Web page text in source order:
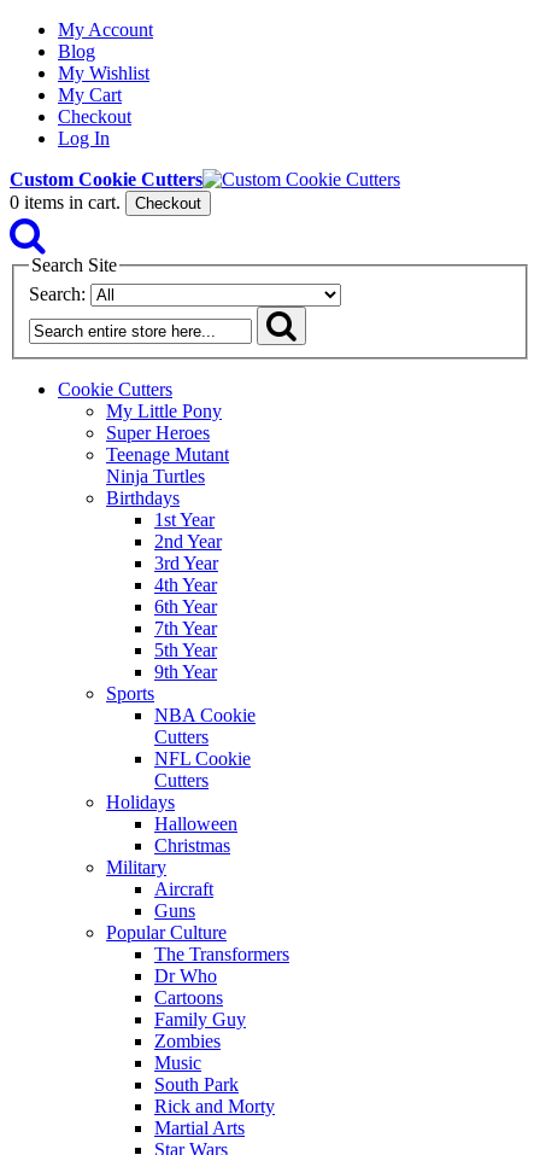
My Account
Blog
My Wishlist
My Cart
Checkout
Log In
Custom Cookie Cutters
0 items in cart. Checkout
Search Site
Search:
Cookie Cutters
My Little Pony
Super Heroes
Teenage Mutant
Ninja Turtles
Birthdays
1st Year
2nd Year
3rd Year
4th Year
6th Year
7th Year
5th Year
9th Year
Sports
NBA Cookie
Cutters
NFL Cookie
Cutters
Holidays
Halloween
Christmas
Military
Aircraft
Guns
Popular Culture
The Transformers
Dr Who
Cartoons
Family Guy
Zombies
Music
South Park
Rick and Morty
Martial Arts
Star Wars